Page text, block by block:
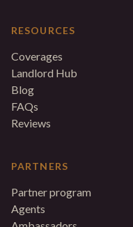
RESOURCES
Coverages
Landlord Hub
Blog
FAQs
Reviews
PARTNERS
Partner program
Agents